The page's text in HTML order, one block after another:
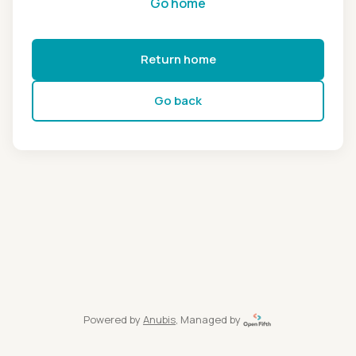
Return home
Go back
Powered by Anubis, Managed by